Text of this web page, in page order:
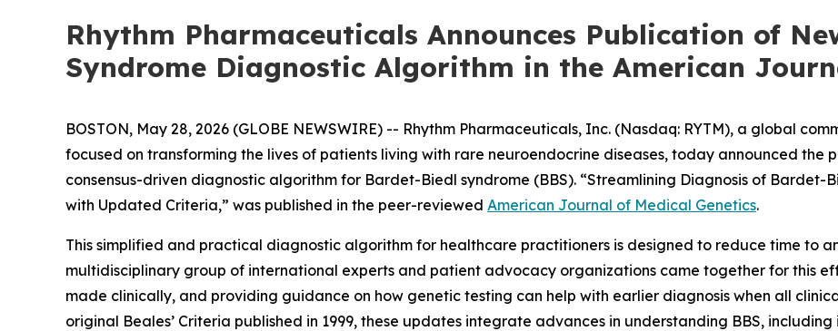
Rhythm Pharmaceuticals Announces Publication of
Syndrome Diagnostic Algorithm in the American
BOSTON, May 28, 2026 (GLOBE NEWSWIRE) -- Rhythm Pharmaceuticals, Inc. (Nasdaq: RYTM), a global
focused on transforming the lives of patients living with rare neuroendocrine diseases, today announced the
consensus-driven diagnostic algorithm for Bardet-Biedl syndrome (BBS). “Streamlining Diagnosis of Bardet-
with Updated Criteria,” was published in the peer-reviewed American Journal of Medical Genetics.
This simplified and practical diagnostic algorithm for healthcare practitioners is designed to reduce time to
multidisciplinary group of international experts and patient advocacy organizations came together for this
made clinically, and providing guidance on how genetic testing can help with earlier diagnosis when all
original Beales’ Criteria published in 1999, these updates integrate advances in understanding BBS,